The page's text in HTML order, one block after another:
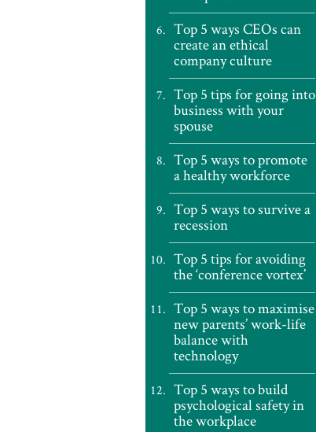
Top 5 ways CEOs can
create an ethical
company culture
Top 5 tips for going into
business with your
spouse
Top 5 ways to promote
a healthy workforce
Top 5 ways to survive a
recession
Top 5 tips for avoiding
the ‘conference vortex’
Top 5 ways to maximise
new parents’ work-life
balance with
technology
Top 5 ways to build
psychological safety in
the workplace